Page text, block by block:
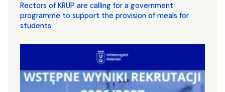
Rectors of KRUP are calling for a government
programme to support the provision of meals for
students